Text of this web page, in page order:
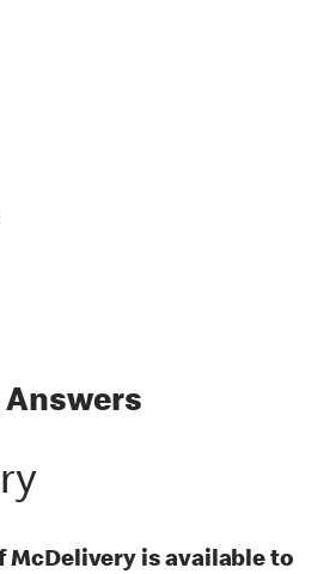
McDelivery is available to